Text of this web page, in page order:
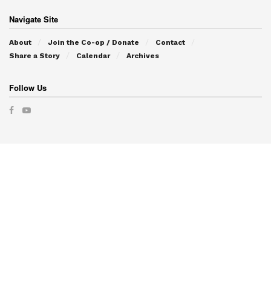
Navigate Site
About Join the Co-op / Donate
Contact
Share a Story
Calendar Archives
Follow Us